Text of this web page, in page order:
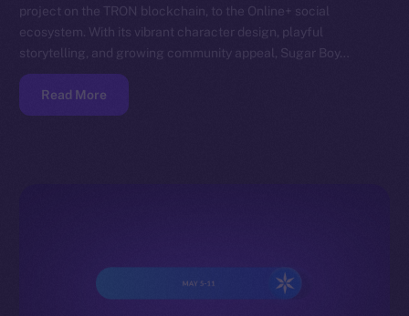
project on the TRON blockchain, to the Online+ social
ecosystem. With its vibrant character design, playful
storytelling, and growing community appeal, Sugar Boy…
Read More